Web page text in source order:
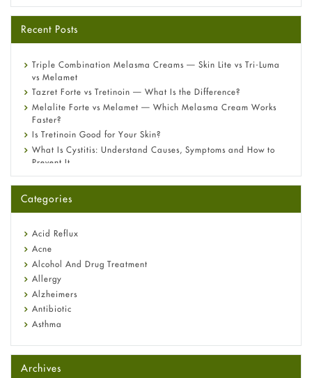
Recent Posts
Triple Combination Melasma Creams — Skin Lite vs Tri-Luma
vs Melamet
Tazret Forte vs Tretinoin — What Is the Difference?
Melalite Forte vs Melamet — Which Melasma Cream Works
Faster?
Is Tretinoin Good for Your Skin?
What Is Cystitis: Understand Causes, Symptoms and How to
Prevent It
A-Ret Gel 0.025% vs 0.05% vs 0.1% — Which Strength Is Right
Omeprazole: Everything you need to know about this acid
Fetal Alcohol Syndrome: Understand Symptoms, Causes,
Diagnosis & Treatment Guide
Categories
Acid Reflux
Acne
Alcohol And Drug Treatment
Allergy
Alzheimers
Antibiotic
Asthma
Beauty and Skin Care
Birth Control
Archives